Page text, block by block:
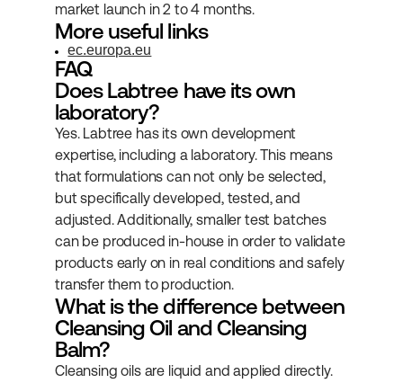
market launch in 2 to 4 months.
More useful links
ec.europa.eu
FAQ
Does Labtree have its own
laboratory?
Yes. Labtree has its own development
expertise, including a laboratory. This means
that formulations can not only be selected,
but specifically developed, tested, and
adjusted. Additionally, smaller test batches
can be produced in-house in order to validate
products early on in real conditions and safely
transfer them to production.
What is the difference between
Cleansing Oil and Cleansing
Balm?
Cleansing oils are liquid and applied directly.